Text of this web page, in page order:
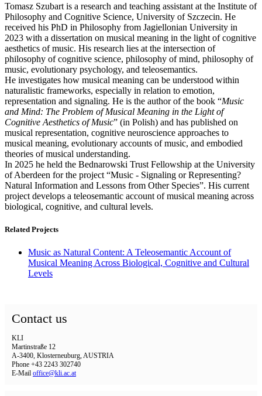
Tomasz Szubart is a research and teaching assistant at the Institute of
Philosophy and Cognitive Science, University of Szczecin. He
received his PhD in Philosophy from Jagiellonian University in
2023 with a dissertation on musical meaning in the light of cognitive
aesthetics of music. His research lies at the intersection of
philosophy of cognitive science, philosophy of mind, philosophy of
music, evolutionary psychology, and teleosemantics.
He investigates how musical meaning can be understood within
naturalistic frameworks, especially in relation to emotion,
representation and signaling. He is the author of the book “Music
and Mind: The Problem of Musical Meaning in the Light of
Cognitive Aesthetics of Music” (in Polish) and has published on
musical representation, cognitive neuroscience approaches to
musical meaning, evolutionary accounts of music, and embodied
theories of musical understanding.
In 2025 he held the Bednarowski Trust Fellowship at the University
of Aberdeen for the project “Music - Signaling or Representing?
Natural Information and Lessons from Other Species”. His current
project develops a teleosemantic account of musical meaning across
biological, cognitive, and cultural levels.
Related Projects
Music as Natural Content: A Teleosemantic Account of
Musical Meaning Across Biological, Cognitive and Cultural
Levels
Contact us
KLI
Martinstraße 12
A-3400, Klosterneuburg, AUSTRIA
Phone +43 2243 302740
E-Mail office@kli.ac.at